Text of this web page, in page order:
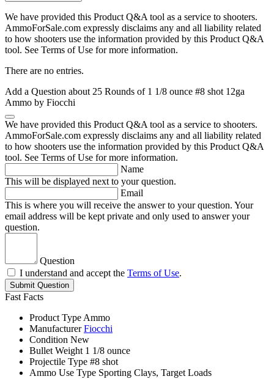
We have provided this Product Q&A tool as a service to shooters.
AmmoForSale.com expressly disclaims any and all liability related
to how shooters use the information provided by this Product Q&A
tool. See Terms of Use for more information.
There are no entries.
Add a Question about 25 Rounds of 1 1/8 ounce #8 shot 12ga
Ammo by Fiocchi
We have provided this Product Q&A tool as a service to shooters.
AmmoForSale.com expressly disclaims any and all liability related
to how shooters use the information provided by this Product Q&A
tool. See Terms of Use for more information.
Name
This will be displayed next to your question.
Email
This is where you will receive the answer to your question. Your
email address will be kept private and only used to answer your
question.
Question
I understand and accept the Terms of Use.
Submit Question
Fast Facts
Product Type Ammo
Manufacturer Fiocchi
Condition New
Bullet Weight 1 1/8 ounce
Projectile Type #8 shot
Ammo Use Type Sporting Clays, Target Loads